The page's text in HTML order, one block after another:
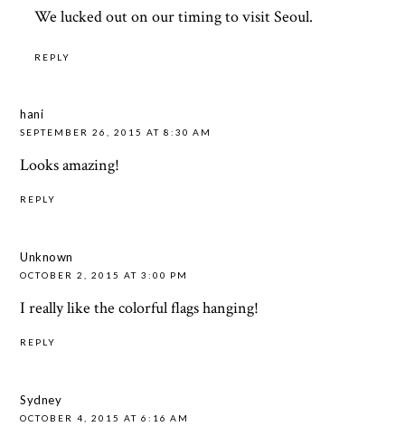
We lucked out on our timing to visit Seoul.
REPLY
hani
SEPTEMBER 26, 2015 AT 8:30 AM
Looks amazing!
REPLY
Unknown
OCTOBER 2, 2015 AT 3:00 PM
I really like the colorful flags hanging!
REPLY
Sydney
OCTOBER 4, 2015 AT 6:16 AM